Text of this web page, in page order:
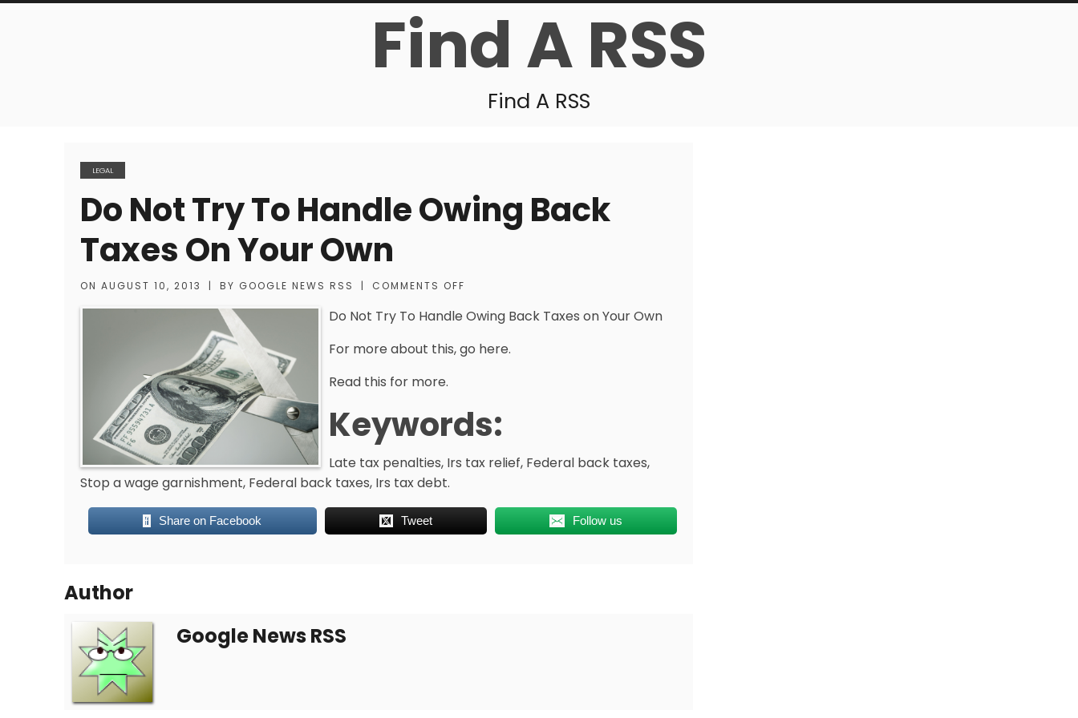
Find A RSS
Find A RSS
LEGAL
Do Not Try To Handle Owing Back
Taxes On Your Own
ON AUGUST 10, 2013 | BY GOOGLE NEWS RSS | COMMENTS OFF
Do Not Try To Handle Owing Back Taxes on Your Own
For more about this, go here.
Read this for more.
Keywords:
Late tax penalties, Irs tax relief, Federal back taxes,
Stop a wage garnishment, Federal back taxes, Irs tax debt.
Share on Facebook Tweet Follow us
Author
Google News RSS